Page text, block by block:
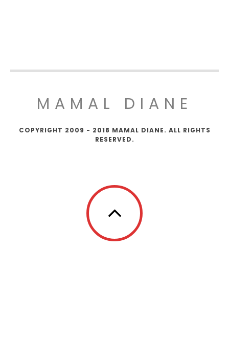
MAMAL DIANE
COPYRIGHT 2009 - 2018 MAMAL DIANE. ALL RIGHTS
RESERVED.